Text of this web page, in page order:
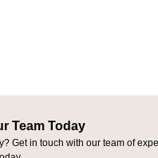
Team Today
Get in touch with our team of